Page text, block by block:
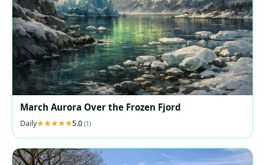
March Aurora Over the Frozen Fjord
Daily 5.0 (1)